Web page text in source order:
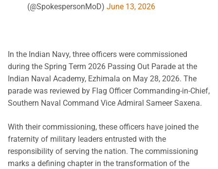
(@SpokespersonMoD) June 13, 2026
In the Indian Navy, three officers were commissioned
during the Spring Term 2026 Passing Out Parade at the
Indian Naval Academy, Ezhimala on May 28, 2026. The
parade was reviewed by Flag Officer Commanding-in-Chief,
Southern Naval Command Vice Admiral Sameer Saxena.
With their commissioning, these officers have joined the
fraternity of military leaders entrusted with the
responsibility of serving the nation. The commissioning
marks a defining chapter in the transformation of the